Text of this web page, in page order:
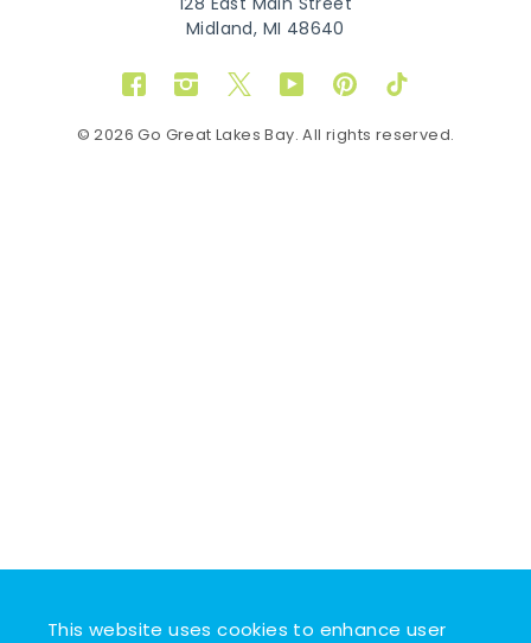
This website uses cookies to enhance user
Midland, MI 48640
FacebookInstagram
TwitterYouTubePinterestTikTok
© 2026 Go Great Lakes Bay. All rights reserved.